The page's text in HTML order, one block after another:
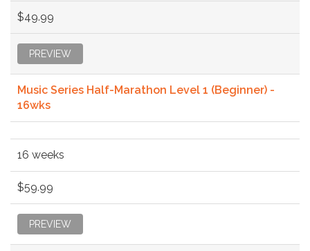
$49.99
PREVIEW
Music Series Half-Marathon Level 1 (Beginner) -
16wks
16 weeks
$59.99
PREVIEW